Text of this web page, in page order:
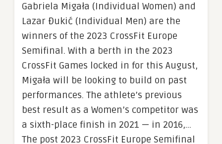
Gabriela Migała (Individual Women) and
Lazar Đukić (Individual Men) are the
winners of the 2023 CrossFit Europe
Semifinal. With a berth in the 2023
CrossFit Games locked in for this August,
Migała will be looking to build on past
performances. The athlete’s previous
best result as a Women’s competitor was
a sixth-place finish in 2021 — in 2016,…
The post 2023 CrossFit Europe Semifinal